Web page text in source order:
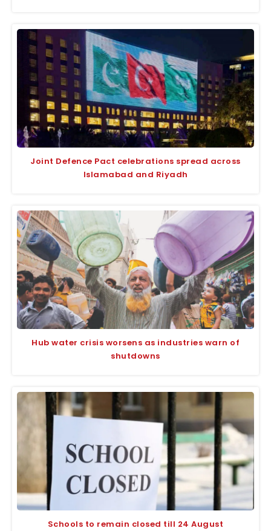
Joint Defence Pact celebrations spread across
Islamabad and Riyadh
Hub water crisis worsens as industries warn of
shutdowns
Schools to remain closed till 24 August